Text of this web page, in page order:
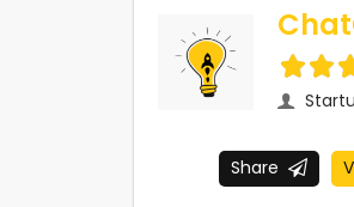
Share